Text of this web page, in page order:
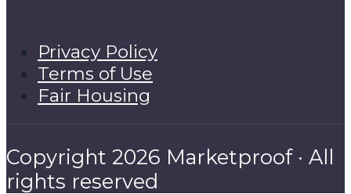
Privacy Policy
Terms of Use
Fair Housing
Copyright 2026 Marketproof · All
rights reserved